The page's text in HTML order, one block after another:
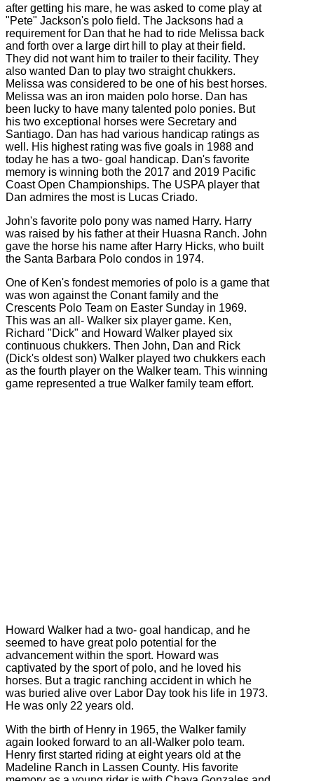
after getting his mare, he was asked to come play at
"Pete" Jackson's polo field. The Jacksons had a
requirement for Dan that he had to ride Melissa back
and forth over a large dirt hill to play at their field.
They did not want him to trailer to their facility. They
also wanted Dan to play two straight chukkers.
Melissa was considered to be one of his best horses.
Melissa was an iron maiden polo horse. Dan has
been lucky to have many talented polo ponies. But
his two exceptional horses were Secretary and
Santiago. Dan has had various handicap ratings as
well. His highest rating was five goals in 1988 and
today he has a two- goal handicap. Dan's favorite
memory is winning both the 2017 and 2019 Pacific
Coast Open Championships. The USPA player that
Dan admires the most is Lucas Criado.
John's favorite polo pony was named Harry. Harry
was raised by his father at their Huasna Ranch. John
gave the horse his name after Harry Hicks, who built
the Santa Barbara Polo condos in 1974.
One of Ken's fondest memories of polo is a game that
was won against the Conant family and the
Crescents Polo Team on Easter Sunday in 1969.
This was an all- Walker six player game. Ken,
Richard "Dick" and Howard Walker played six
continuous chukkers. Then John, Dan and Rick
(Dick's oldest son) Walker played two chukkers each
as the fourth player on the Walker team. This winning
game represented a true Walker family team effort.
Howard Walker had a two- goal handicap, and he
seemed to have great polo potential for the
advancement within the sport. Howard was
captivated by the sport of polo, and he loved his
horses. But a tragic ranching accident in which he
was buried alive over Labor Day took his life in 1973.
He was only 22 years old.
With the birth of Henry in 1965, the Walker family
again looked forward to an all-Walker polo team.
Henry first started riding at eight years old at the
Madeline Ranch in Lassen County. His favorite